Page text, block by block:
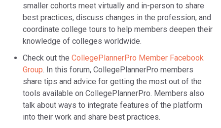
smaller cohorts meet virtually and in-person to share
best practices, discuss changes in the profession, and
coordinate college tours to help members deepen their
knowledge of colleges worldwide.
Check out the CollegePlannerPro Member Facebook
Group. In this forum, CollegePlannerPro members
share tips and advice for getting the most out of the
tools available on CollegePlannerPro. Members also
talk about ways to integrate features of the platform
into their work and share best practices.